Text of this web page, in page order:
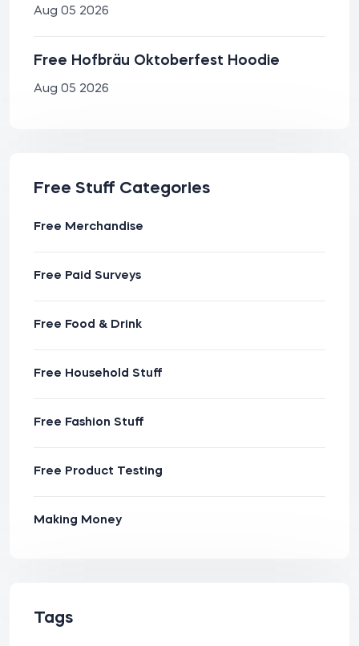
Aug 05 2026
Free Hofbräu Oktoberfest Hoodie
Aug 05 2026
Free Stuff Categories
Free Merchandise
Free Paid Surveys
Free Food & Drink
Free Household Stuff
Free Fashion Stuff
Free Product Testing
Making Money
Tags